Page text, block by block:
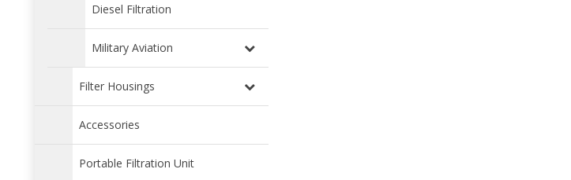
Diesel Filtration
Military Aviation
Filter Housings
Accessories
Portable Filtration Unit